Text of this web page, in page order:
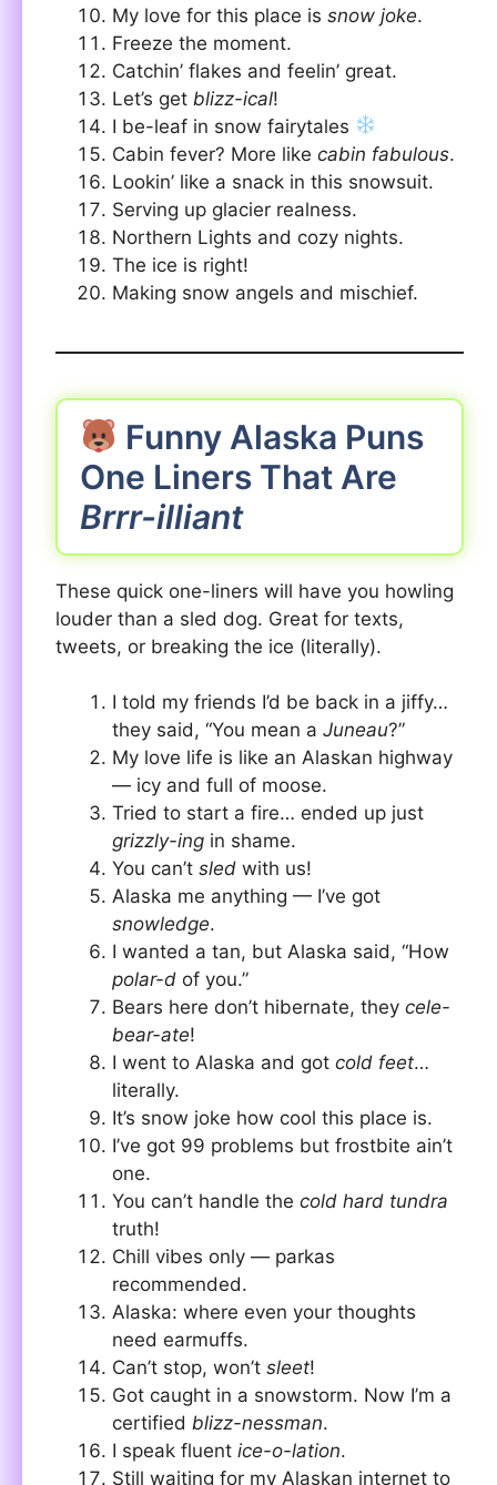
My love for this place is snow joke.
Freeze the moment.
Catchin’ flakes and feelin’ great.
Let’s get blizz-ical!
I be-leaf in snow fairytales
Cabin fever? More like cabin fabulous.
Lookin’ like a snack in this snowsuit.
Serving up glacier realness.
Northern Lights and cozy nights.
The ice is right!
Making snow angels and mischief.
Funny Alaska Puns
One Liners That Are
Brrr-illiant
These quick one-liners will have you howling
louder than a sled dog. Great for texts,
tweets, or breaking the ice (literally).
I told my friends I’d be back in a jiffy…
they said, “You mean a Juneau?”
My love life is like an Alaskan highway
— icy and full of moose.
Tried to start a fire… ended up just
grizzly-ing in shame.
You can’t sled with us!
Alaska me anything — I’ve got
snowledge.
I wanted a tan, but Alaska said, “How
polar-d of you.”
Bears here don’t hibernate, they cele-
bear-ate!
I went to Alaska and got cold feet…
literally.
It’s snow joke how cool this place is.
I’ve got 99 problems but frostbite ain’t
one.
You can’t handle the cold hard tundra
truth!
Chill vibes only — parkas
recommended.
Alaska: where even your thoughts
need earmuffs.
Can’t stop, won’t sleet!
Got caught in a snowstorm. Now I’m a
certified blizz-nessman.
I speak fluent ice-o-lation.
Still waiting for my Alaskan internet to